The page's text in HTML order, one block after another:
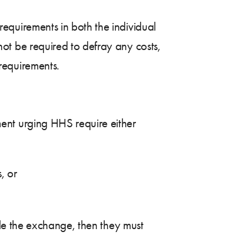
in both the individual
be required to defray any costs,
urging HHS require either
or
the exchange, then they must